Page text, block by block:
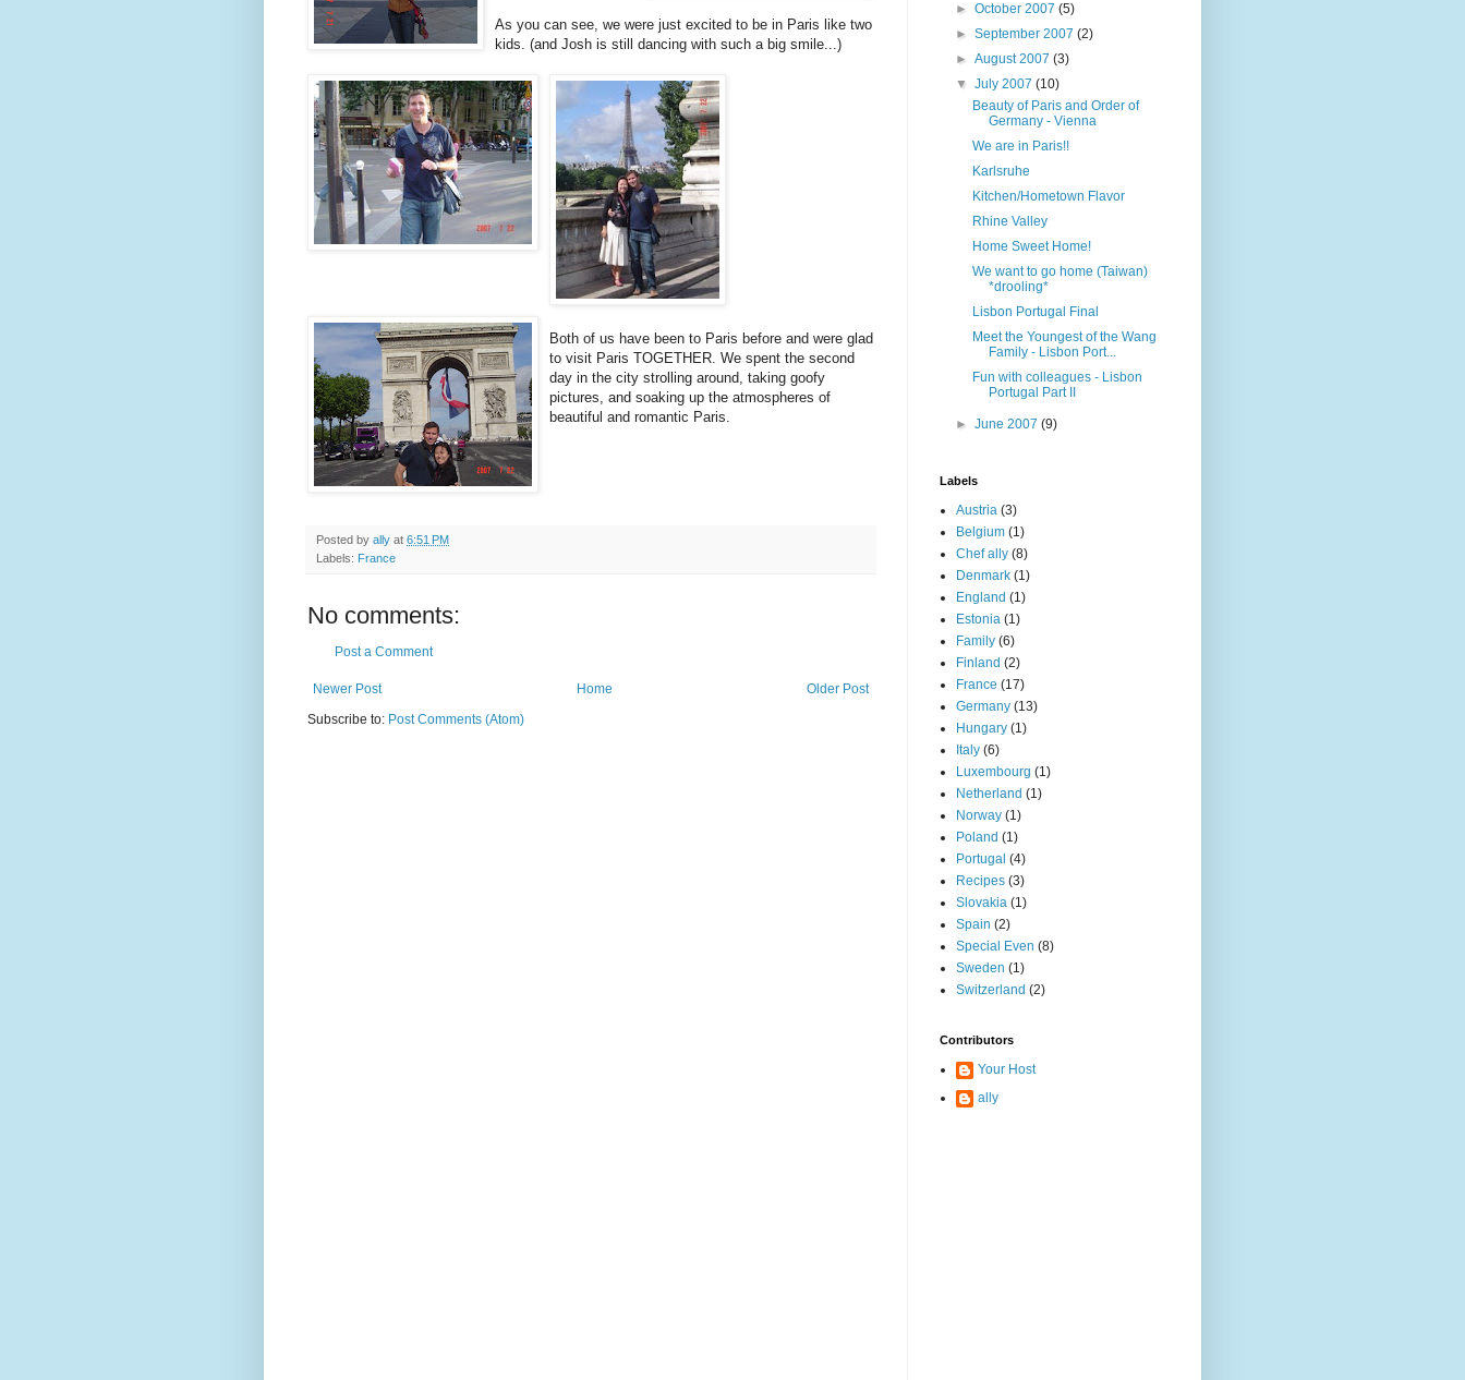
As you can see, we were just excited to be in Paris like two
kids. (and Josh is still dancing with such a big smile...)
Both of us have been to Paris before and were glad
to visit Paris TOGETHER. We spent the second
day in the city strolling around, taking goofy
pictures, and soaking up the atmospheres of
beautiful and romantic Paris.
Posted by ally at 6:51 PM
Labels: France
No comments:
Post a Comment
Newer Post Older Post
Home
Subscribe to: Post Comments (Atom)
►October 2007(5)
►September 2007(2)
►August 2007(3)
▼July 2007(10)
Beauty of Paris and Order of
Germany - Vienna
We are in Paris!!
Karlsruhe
Kitchen/Hometown Flavor
Rhine Valley
Home Sweet Home!
We want to go home (Taiwan)
*drooling*
Lisbon Portugal Final
Meet the Youngest of the Wang
Family - Lisbon Port...
Fun with colleagues - Lisbon
Portugal Part II
►June 2007(9)
Labels
Austria (3)
Belgium (1)
Chef ally (8)
Denmark (1)
England (1)
Estonia (1)
Family (6)
Finland (2)
France (17)
Germany (13)
Hungary (1)
Italy (6)
Luxembourg (1)
Netherland (1)
Norway (1)
Poland (1)
Portugal (4)
Recipes (3)
Slovakia (1)
Spain (2)
Special Even (8)
Sweden (1)
Switzerland (2)
Contributors
Your Host
ally